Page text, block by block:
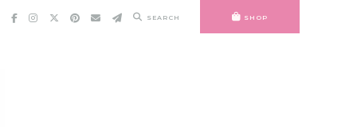
SEARCH SHOP